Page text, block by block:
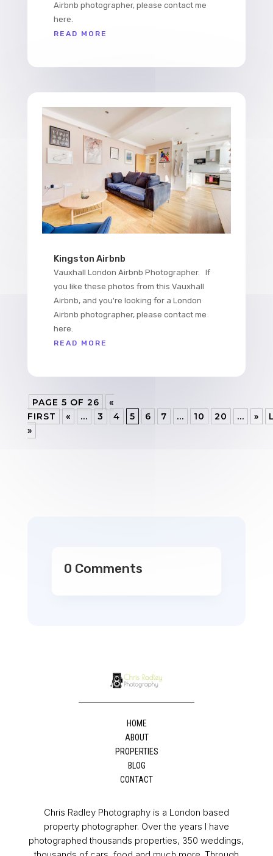
Airbnb photographer, please contact me
here.
READ MORE
Kingston Airbnb
Vauxhall London Airbnb Photographer. If
you like these photos from this Vauxhall
Airbnb, and you're looking for a London
Airbnb photographer, please contact me
here.
READ MORE
PAGE 5 OF 26
«
FIRST
« ... 3 4 5 6 7 ... 10 20 ... »
»
0 Comments
HOME
ABOUT
PROPERTIES
BLOG
CONTACT
Chris Radley Photography is a London based
property photographer. Over the years I have
photographed thousands properties, 350 weddings,